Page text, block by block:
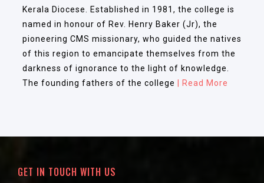
Kerala Diocese. Established in 1981, the college is
named in honour of Rev. Henry Baker (Jr), the
pioneering CMS missionary, who guided the natives
of this region to emancipate themselves from the
darkness of ignorance to the light of knowledge.
The founding fathers of the college
| Read More
GET IN TOUCH WITH US